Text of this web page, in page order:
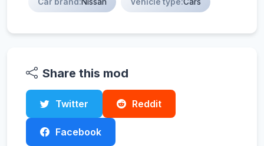
Share this mod
Twitter Reddit
Facebook